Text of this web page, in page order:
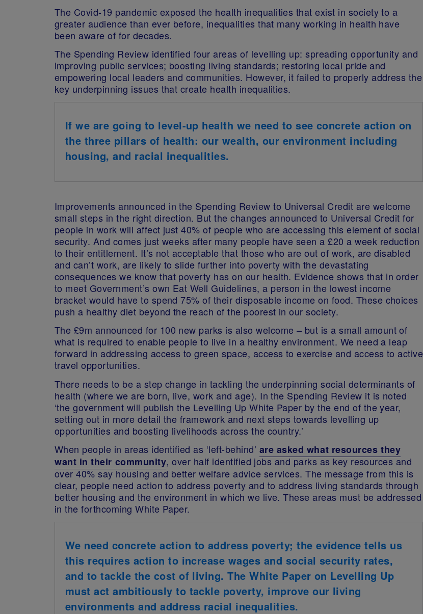
The Covid-19 pandemic exposed the health inequalities that exist in society to a
greater audience than ever before, inequalities that many working in health have
been aware of for decades.
The Spending Review identified four areas of levelling up: spreading opportunity and
improving public services; boosting living standards; restoring local pride and
empowering local leaders and communities. However, it failed to properly address the
key underpinning issues that create health inequalities.
If we are going to level-up health we need to see concrete action on
the three pillars of health: our wealth, our environment including
housing, and racial inequalities.
Improvements announced in the Spending Review to Universal Credit are welcome
small steps in the right direction. But the changes announced to Universal Credit for
people in work will affect just 40% of people who are accessing this element of social
security. And comes just weeks after many people have seen a £20 a week reduction
to their entitlement. It’s not acceptable that those who are out of work, are disabled
and can’t work, are likely to slide further into poverty with the devastating
consequences we know that poverty has on our health. Evidence shows that in order
to meet Government’s own Eat Well Guidelines, a person in the lowest income
bracket would have to spend 75% of their disposable income on food. These choices
push a healthy diet beyond the reach of the poorest in our society.
The £9m announced for 100 new parks is also welcome – but is a small amount of
what is required to enable people to live in a healthy environment. We need a leap
forward in addressing access to green space, access to exercise and access to active
travel opportunities.
There needs to be a step change in tackling the underpinning social determinants of
health (where we are born, live, work and age). In the Spending Review it is noted
‘the government will publish the Levelling Up White Paper by the end of the year,
setting out in more detail the framework and next steps towards levelling up
opportunities and boosting livelihoods across the country.’
When people in areas identified as ‘left-behind’ are asked what resources they
want in their community, over half identified jobs and parks as key resources and
over 40% say housing and better welfare advice services. The message from this is
clear, people need action to address poverty and to address living standards through
better housing and the environment in which we live. These areas must be addressed
in the forthcoming White Paper.
We need concrete action to address poverty; the evidence tells us
this requires action to increase wages and social security rates,
and to tackle the cost of living. The White Paper on Levelling Up
must act ambitiously to tackle poverty, improve our living
environments and address racial inequalities.